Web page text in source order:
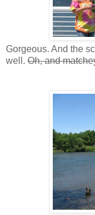
Gorgeous. And the
well. Oh, and